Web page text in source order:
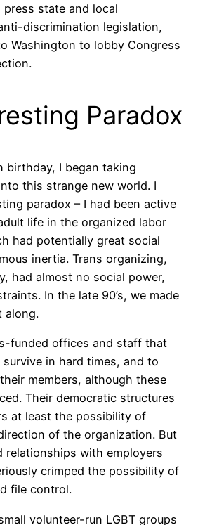
press state and local
discrimination legislation,
Washington to lobby Congress
Paradox
birthday, I began taking
this strange new world. I
paradox – I had been active
life in the organized labor
had potentially great social
inertia. Trans organizing,
had almost no social power,
In the late 90’s, we made
along.
funded offices and staff that
in hard times, and to
members, although these
Their democratic structures
at least the possibility of
of the organization. But
relationships with employers
crimped the possibility of
file control.
volunteer-run LGBT groups